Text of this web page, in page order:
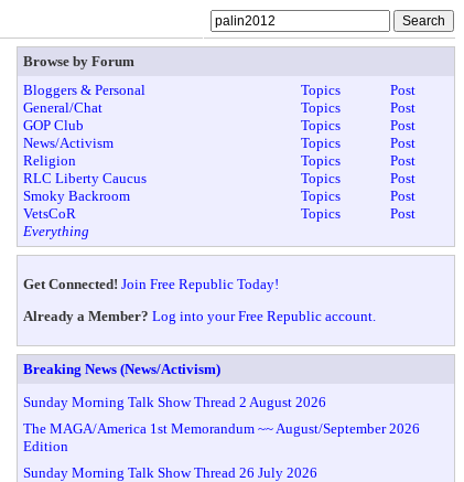
Browse by Forum
Bloggers & Personal
Topics
Post
General/Chat
Topics
Post
GOP Club
Topics
Post
News/Activism
Topics
Post
Religion
Topics
Post
RLC Liberty Caucus
Topics
Post
Smoky Backroom
Topics
Post
VetsCoR
Topics
Post
Everything
Get Connected! Join Free Republic Today!
Already a Member? Log into your Free Republic account.
Breaking News (News/Activism)
Sunday Morning Talk Show Thread 2 August 2026
The MAGA/America 1st Memorandum ~~ August/September 2026
Edition
Sunday Morning Talk Show Thread 26 July 2026